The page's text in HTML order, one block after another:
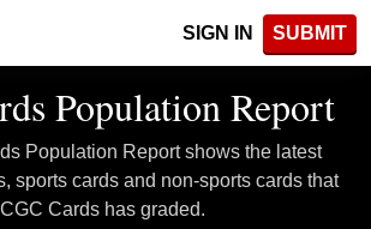
SIGN IN SUBMIT
Population Report
Population Report shows the latest
sports cards and non-sports cards that
CGC Cards has graded.